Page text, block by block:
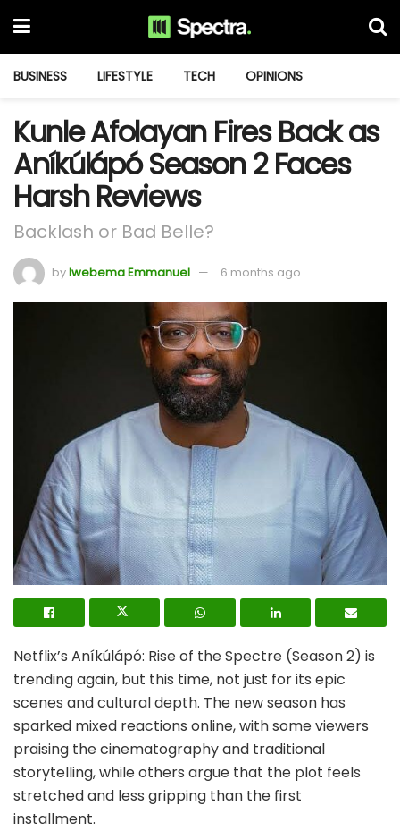
BUSINESS LIFESTYLE TECH OPINIONS
Kunle Afolayan Fires Back as
Aníkúlápó Season 2 Faces
Harsh Reviews
Backlash or Bad Belle?
byIwebema Emmanuel 6 months ago
Netflix’s Aníkúlápó: Rise of the Spectre (Season 2) is
trending again, but this time, not just for its epic
scenes and cultural depth. The new season has
sparked mixed reactions online, with some viewers
praising the cinematography and traditional
storytelling, while others argue that the plot feels
stretched and less gripping than the first
installment.